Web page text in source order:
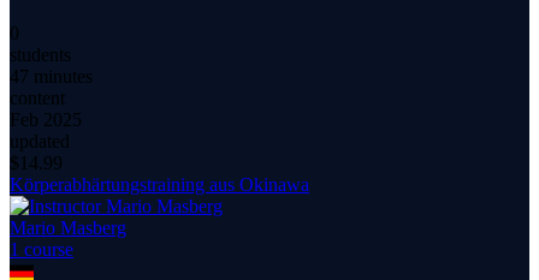
0
students
47 minutes
content
Feb 2025
updated
$ 14.99
Körperabhärtungstraining aus Okinawa
Mario Masberg
1 course